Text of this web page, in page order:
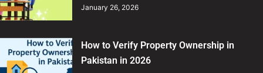
January 26, 2026
How to Verify Property Ownership in
Pakistan in 2026